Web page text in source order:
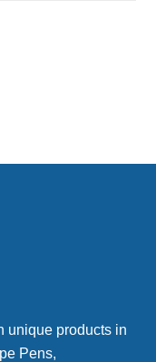
unique products in
Pens,